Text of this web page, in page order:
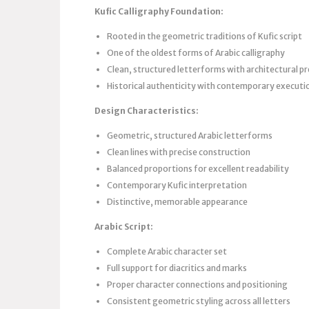
Kufic Calligraphy Foundation:
Rooted in the geometric traditions of Kufic script
One of the oldest forms of Arabic calligraphy
Clean, structured letterforms with architectural
Historical authenticity with contemporary
Design Characteristics:
Geometric, structured Arabic letterforms
Clean lines with precise construction
Balanced proportions for excellent readability
Contemporary Kufic interpretation
Distinctive, memorable appearance
Arabic Script:
Complete Arabic character set
Full support for diacritics and marks
Proper character connections and positioning
Consistent geometric styling across all letters